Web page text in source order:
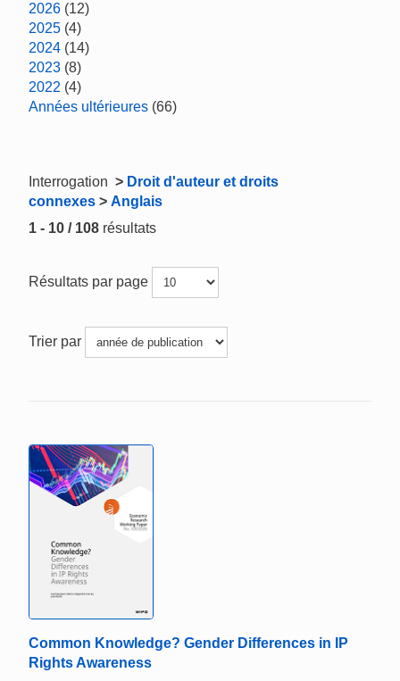
2026 (12)
2025 (4)
2024 (14)
2023 (8)
2022 (4)
Années ultérieures (66)
Interrogation > Droit d'auteur et droits
connexes > Anglais
1 - 10 / 108 résultats
Résultats par page
Trier par
Common Knowledge? Gender Differences in IP
Rights Awareness